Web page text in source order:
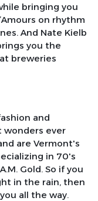
bringing you
on rhythm
And Nate Kielb
you the
breweries
and
ever
are Vermont's
in 70's
Gold. So if you
in the rain, then
all the way.